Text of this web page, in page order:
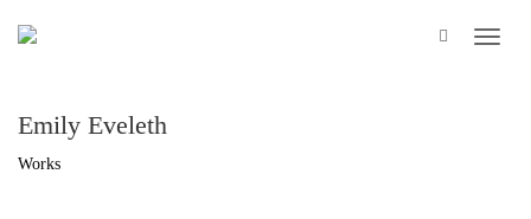
Emily Eveleth
Works